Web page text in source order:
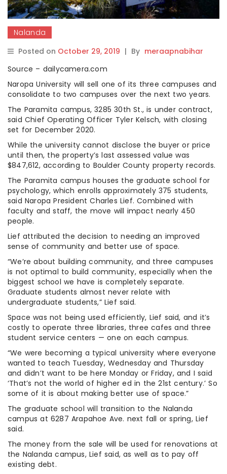
Nalanda
Posted on October 29, 2019 | By meraapnabihar
Source – dailycamera.com
Naropa University will sell one of its three campuses and
consolidate to two campuses over the next two years.
The Paramita campus, 3285 30th St., is under contract,
said Chief Operating Officer Tyler Kelsch, with closing
set for December 2020.
While the university cannot disclose the buyer or price
until then, the property’s last assessed value was
$847,612, according to Boulder County property records.
The Paramita campus houses the graduate school for
psychology, which enrolls approximately 375 students,
said Naropa President Charles Lief. Combined with
faculty and staff, the move will impact nearly 450
people.
Lief attributed the decision to needing an improved
sense of community and better use of space.
“We’re about building community, and three campuses
is not optimal to build community, especially when the
biggest school we have is completely separate.
Graduate students almost never relate with
undergraduate students,” Lief said.
Space was not being used efficiently, Lief said, and it’s
costly to operate three libraries, three cafes and three
student service centers — one on each campus.
“We were becoming a typical university where everyone
wanted to teach Tuesday, Wednesday and Thursday
and didn’t want to be here Monday or Friday, and I said
‘That’s not the world of higher ed in the 21st century.’ So
some of it is about making better use of space.”
The graduate school will transition to the Nalanda
campus at 6287 Arapahoe Ave. next fall or spring, Lief
said.
The money from the sale will be used for renovations at
the Nalanda campus, Lief said, as well as to pay off
existing debt.